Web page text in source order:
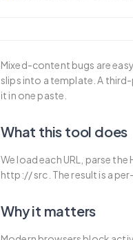
Mixed-content bugs are
slips into a template. A
it in one paste.
What this tool does
We load each URL, parse
http:// src. The result is a
Why it matters